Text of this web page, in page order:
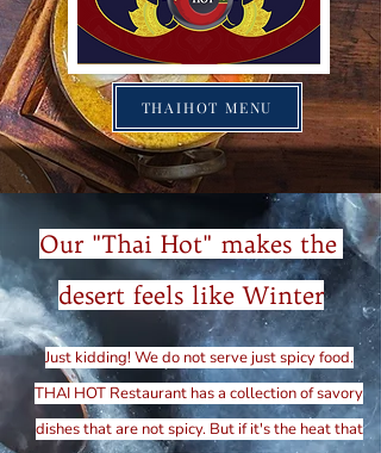
THAIHOT MENU
Our "Thai Hot" makes the
desert feels like Winter
Just kidding! We do not serve just spicy food.
THAI HOT Restaurant has a collection of savory
dishes that are not spicy. But if it's the heat that